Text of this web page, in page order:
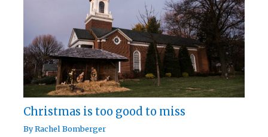
Christmas is too good to miss
ByRachel Bomberger